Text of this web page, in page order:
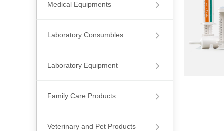
Medical Equipments
Laboratory Consumbles
Laboratory Equipment
Family Care Products
Veterinary and Pet Products